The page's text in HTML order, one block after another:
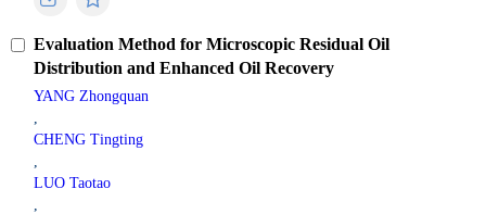
Evaluation Method for Microscopic Residual Oil
Distribution and Enhanced Oil Recovery
YANG Zhongquan
,
CHENG Tingting
,
LUO Taotao
,